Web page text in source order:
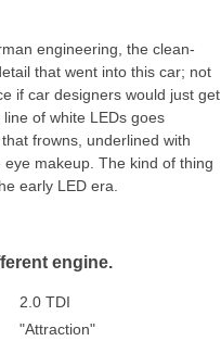
engineering, the clean-
that went into this car; not
if car designers would just get
of white LEDs goes
frowns, underlined with
eye makeup. The kind of thing
early LED era.
engine.
2.0 TDI
"Attraction"